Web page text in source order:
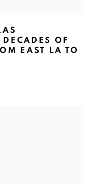
OF
EAST LA TO